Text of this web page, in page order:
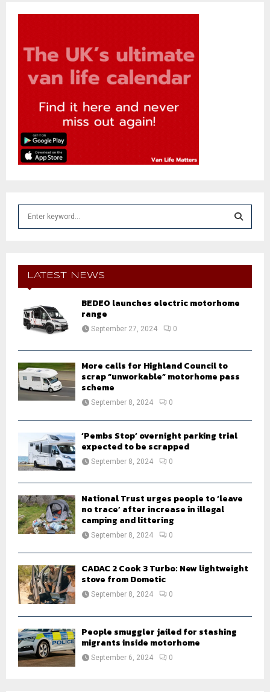
f
E
A
LATEST NEWS
BEDEO launches electric motorhome
range
September 27, 2024 0
More calls for Highland Council to
scrap “unworkable” motorhome pass
scheme
September 8, 2024 0
‘Pembs Stop’ overnight parking trial
expected to be scrapped
September 8, 2024 0
National Trust urges people to ‘leave
no trace’ after increase in illegal
camping and littering
September 8, 2024 0
CADAC 2 Cook 3 Turbo: New lightweight
stove from Dometic
September 8, 2024 0
People smuggler jailed for stashing
migrants inside motorhome
September 6, 2024 0